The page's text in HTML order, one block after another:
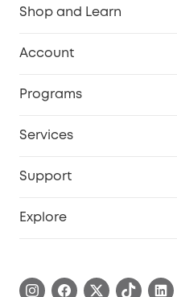
Shop and Learn
Account
Programs
Services
Support
Explore
Blog